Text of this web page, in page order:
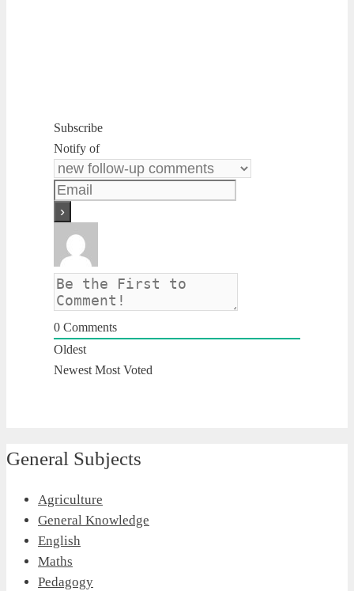
Subscribe
Notify of
0 Comments
Oldest
Newest Most Voted
General Subjects
Agriculture
General Knowledge
English
Maths
Pedagogy